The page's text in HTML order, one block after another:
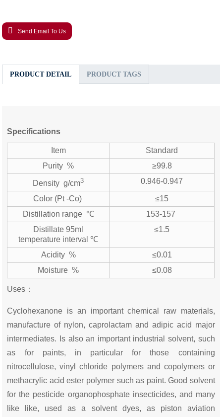
Send Email To Us
PRODUCT DETAIL PRODUCT TAGS
Specifications
Item
Standard
Purity %
≥99.8
Density g/cm3 0.946-0.947
Color (Pt -Co)
≤15
Distillation range ℃
153-157
Distillate 95ml
temperature interval ℃
≤1.5
Acidity %
≤0.01
Moisture %
≤0.08
Uses：
Cyclohexanone is an important chemical raw materials,
manufacture of nylon, caprolactam and adipic acid major
intermediates. Is also an important industrial solvent, such
as for paints, in particular for those containing
nitrocellulose, vinyl chloride polymers and copolymers or
methacrylic acid ester polymer such as paint. Good solvent
for the pesticide organophosphate insecticides, and many
like like, used as a solvent dyes, as piston aviation